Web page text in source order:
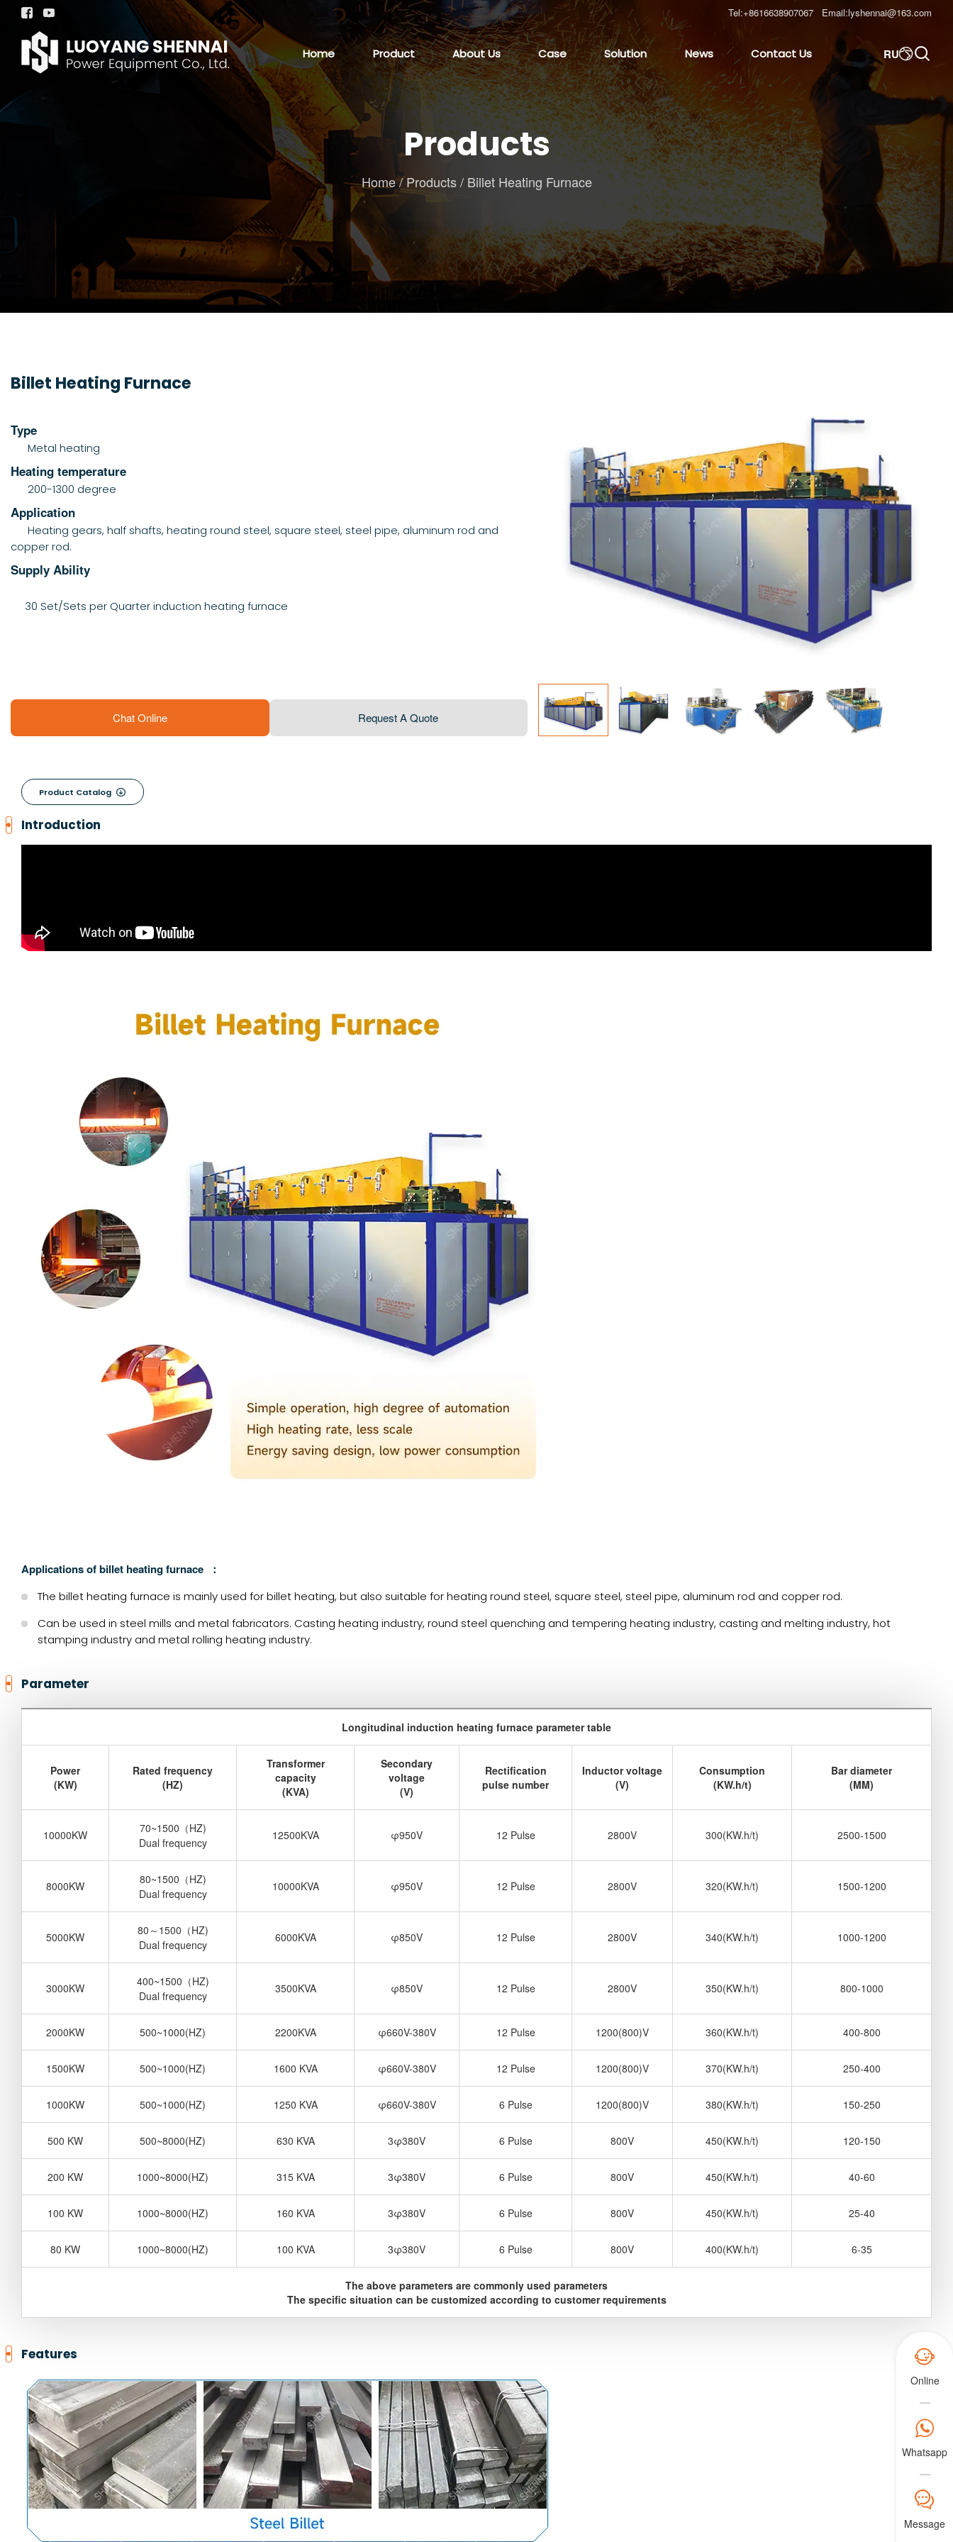
  Tel:+8616638907067 Email:lyshennai@163.com
Home Product About Us Case Solution News Contact Us RU
Products
Home/Products/ Billet Heating Furnace
Billet Heating Furnace
Type
Metal heating
Heating temperature
200-1300 degree
Application
Heating gears, half shafts, heating round steel, square steel, steel pipe, aluminum rod and
copper rod.
Supply Ability
30 Set/Sets per Quarter induction heating furnace
Chat Online Request A Quote
Product Catalog 
Introduction
Applications of billet heating furnace ：
The billet heating furnace is mainly used for billet heating, but also suitable for heating round steel, square steel, steel pipe, aluminum rod and copper rod.
Can be used in steel mills and metal fabricators. Casting heating industry, round steel quenching and tempering heating industry, casting and melting industry, hot
stamping industry and metal rolling heating industry.
Parameter
Longitudinal induction heating furnace parameter table
Power
(KW)
Rated frequency
(HZ)
Transformer
capacity
(KVA)
Secondary
voltage
(V)
Rectification
pulse number
Inductor voltage
(V)
Consumption
(KW.h/t)
Bar diameter
(MM)
10000KW 70~1500 （HZ)
Dual frequency
12500KVA φ950V 12 Pulse 2800V 300(KW.h/t) 2500-1500
8000KW 80~1500 （HZ)
Dual frequency
10000KVA φ950V 12 Pulse 2800V 320(KW.h/t) 1500-1200
5000KW 80 ～ 1500 （HZ)
Dual frequency
6000KVA φ850V 12 Pulse 2800V 340(KW.h/t) 1000-1200
3000KW 400~1500 （HZ)
Dual frequency
3500KVA φ850V 12 Pulse 2800V 350(KW.h/t) 800-1000
2000KW 500~1000(HZ) 2200KVA φ660V-380V 12 Pulse 1200(800)V 360(KW.h/t) 400-800
1500KW 500~1000(HZ) 1600 KVA φ660V-380V 12 Pulse 1200(800)V 370(KW.h/t) 250-400
1000KW 500~1000(HZ) 1250 KVA φ660V-380V 6 Pulse 1200(800)V 380(KW.h/t) 150-250
500 KW 500~8000(HZ) 630 KVA 3φ380V 6 Pulse 800V 450(KW.h/t) 120-150
200 KW 1000~8000(HZ) 315 KVA 3φ380V 6 Pulse 800V 450(KW.h/t) 40-60
100 KW 1000~8000(HZ) 160 KVA 3φ380V 6 Pulse 800V 450(KW.h/t) 25-40
80 KW 1000~8000(HZ) 100 KVA 3φ380V 6 Pulse 800V 400(KW.h/t) 6-35
The above parameters are commonly used parameters
The specific situation can be customized according to customer requirements
Features 
Online

Whatsapp
𐀟
Message